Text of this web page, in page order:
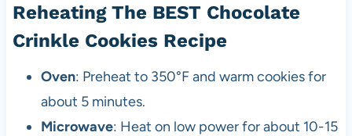
Reheating The BEST Chocolate
Crinkle Cookies Recipe
Oven: Preheat to 350°F and warm cookies for
about 5 minutes.
Microwave: Heat on low power for about 10-15